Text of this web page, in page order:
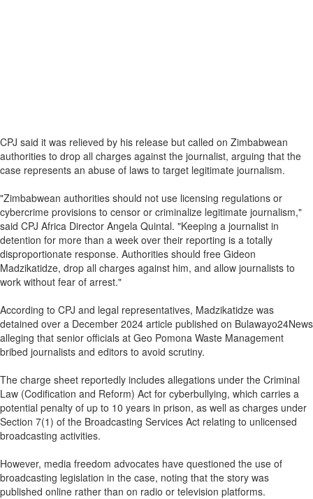
CPJ said it was relieved by his release but called on Zimbabwean
authorities to drop all charges against the journalist, arguing that the
case represents an abuse of laws to target legitimate journalism.
"Zimbabwean authorities should not use licensing regulations or
cybercrime provisions to censor or criminalize legitimate journalism,"
said CPJ Africa Director Angela Quintal. "Keeping a journalist in
detention for more than a week over their reporting is a totally
disproportionate response. Authorities should free Gideon
Madzikatidze, drop all charges against him, and allow journalists to
work without fear of arrest."
According to CPJ and legal representatives, Madzikatidze was
detained over a December 2024 article published on Bulawayo24News
alleging that senior officials at Geo Pomona Waste Management
bribed journalists and editors to avoid scrutiny.
The charge sheet reportedly includes allegations under the Criminal
Law (Codification and Reform) Act for cyberbullying, which carries a
potential penalty of up to 10 years in prison, as well as charges under
Section 7(1) of the Broadcasting Services Act relating to unlicensed
broadcasting activities.
However, media freedom advocates have questioned the use of
broadcasting legislation in the case, noting that the story was
published online rather than on radio or television platforms.